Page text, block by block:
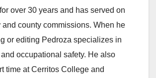
over 30 years and has served on
and county commissions. When he
or editing Pedroza specializes in
occupational safety. He also
time at Cerritos College and